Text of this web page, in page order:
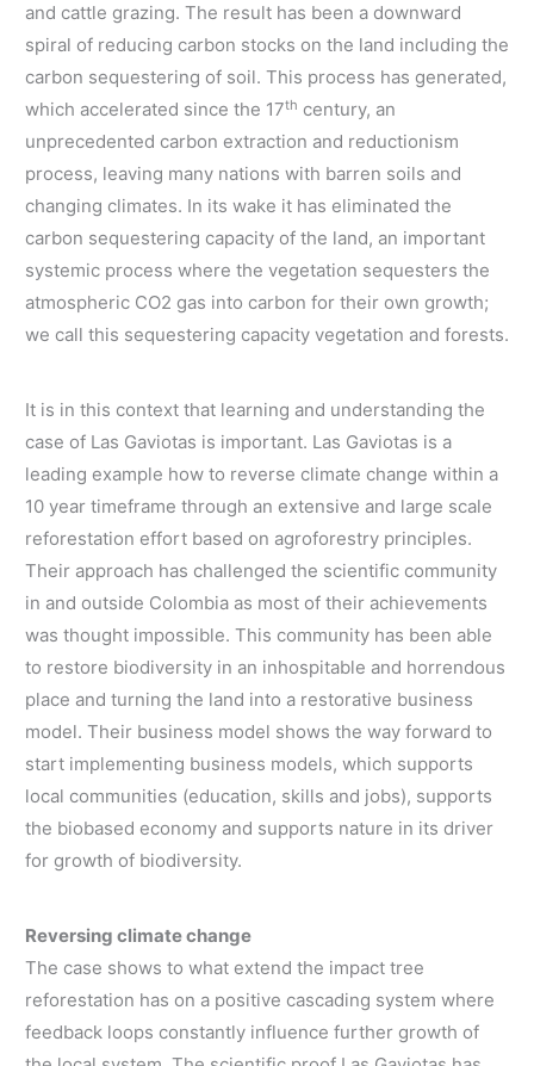
and cattle grazing. The result has been a downward
spiral of reducing carbon stocks on the land including the
carbon sequestering of soil. This process has generated,
which accelerated since the 17th century, an
unprecedented carbon extraction and reductionism
process, leaving many nations with barren soils and
changing climates. In its wake it has eliminated the
carbon sequestering capacity of the land, an important
systemic process where the vegetation sequesters the
atmospheric CO2 gas into carbon for their own growth;
we call this sequestering capacity vegetation and forests.
It is in this context that learning and understanding the
case of Las Gaviotas is important. Las Gaviotas is a
leading example how to reverse climate change within a
10 year timeframe through an extensive and large scale
reforestation effort based on agroforestry principles.
Their approach has challenged the scientific community
in and outside Colombia as most of their achievements
was thought impossible. This community has been able
to restore biodiversity in an inhospitable and horrendous
place and turning the land into a restorative business
model. Their business model shows the way forward to
start implementing business models, which supports
local communities (education, skills and jobs), supports
the biobased economy and supports nature in its driver
for growth of biodiversity.
Reversing climate change
The case shows to what extend the impact tree
reforestation has on a positive cascading system where
feedback loops constantly influence further growth of